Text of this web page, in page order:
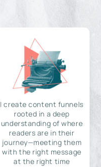
I create content funnels
rooted in a deep
understanding of where
readers are in their
journey—meeting them
with the right message
at the right time